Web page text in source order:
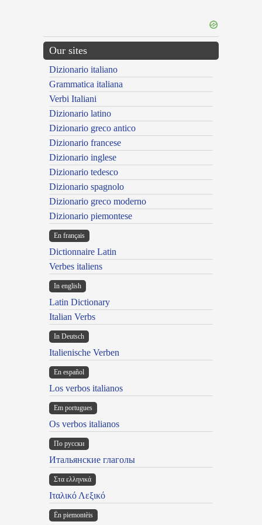
Our sites
Dizionario italiano
Grammatica italiana
Verbi Italiani
Dizionario latino
Dizionario greco antico
Dizionario francese
Dizionario inglese
Dizionario tedesco
Dizionario spagnolo
Dizionario greco moderno
Dizionario piemontese
En français
Dictionnaire Latin
Verbes italiens
In english
Latin Dictionary
Italian Verbs
In Deutsch
Italienische Verben
En español
Los verbos italianos
Em portugues
Os verbos italianos
По русски
Итальянские глаголы
Στα ελληνικά
Ιταλικό Λεξικό
Ën piemontèis